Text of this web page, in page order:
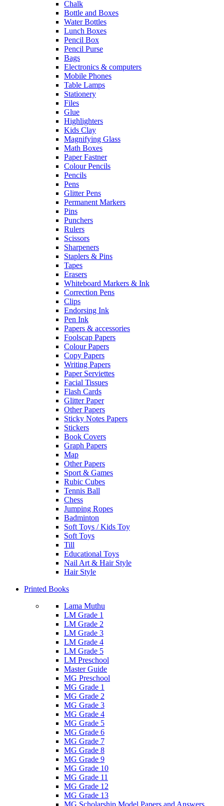
Chalk
Bottle and Boxes
Water Bottles
Lunch Boxes
Pencil Box
Pencil Purse
Bags
Electronics & computers
Mobile Phones
Table Lamps
Stationery
Files
Glue
Highlighters
Kids Clay
Magnifying Glass
Math Boxes
Paper Fastner
Colour Pencils
Pencils
Pens
Glitter Pens
Permanent Markers
Pins
Punchers
Rulers
Scissors
Sharpeners
Staplers & Pins
Tapes
Erasers
Whiteboard Markers & Ink
Correction Pens
Clips
Endorsing Ink
Pen Ink
Papers & accessories
Foolscap Papers
Colour Papers
Copy Papers
Writing Papers
Paper Serviettes
Facial Tissues
Flash Cards
Glitter Paper
Other Papers
Sticky Notes Papers
Stickers
Book Covers
Graph Papers
Map
Other Papers
Sport & Games
Rubic Cubes
Tennis Ball
Chess
Jumping Ropes
Badminton
Soft Toys / Kids Toy
Soft Toys
Till
Educational Toys
Nail Art & Hair Style
Hair Style
Printed Books
Lama Muthu
LM Grade 1
LM Grade 2
LM Grade 3
LM Grade 4
LM Grade 5
LM Preschool
Master Guide
MG Preschool
MG Grade 1
MG Grade 2
MG Grade 3
MG Grade 4
MG Grade 5
MG Grade 6
MG Grade 7
MG Grade 8
MG Grade 9
MG Grade 10
MG Grade 11
MG Grade 12
MG Grade 13